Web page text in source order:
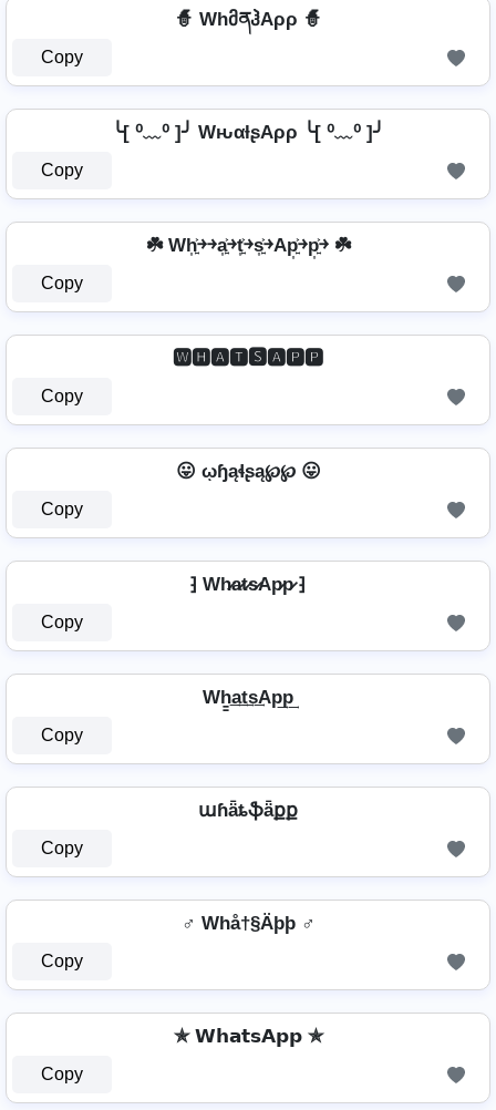
🧙 WhმནჰAρρ 🧙
Copy
╰[ ⁰﹏⁰ ]╯ WԋαƚʂAρρ ╰[ ⁰﹏⁰ ]╯
Copy
☘️ Wh͎͍͐￫￫a͎͍͐￫t͎͍͐￫s͎͍͐￫Ap͎͍͐￫p͎͍͐￫ ☘️
Copy
🆆🅷🅰🆃🆂🅰🅿🅿
Copy
😛 ῳɧąɬʂą℘℘ 😛
Copy
⁆ Wh̷a̷t̷s̷Ap̷p̷ ⁆
Copy
Wh̳͢a͢t͢s͢Ap͢p͢
Copy
աɦǟȶֆǟքք
Copy
♂️ Whå†§Äþþ ♂️
Copy
✯ 𝗪𝗵𝗮𝘁𝘀𝗔𝗽𝗽 ✯
Copy